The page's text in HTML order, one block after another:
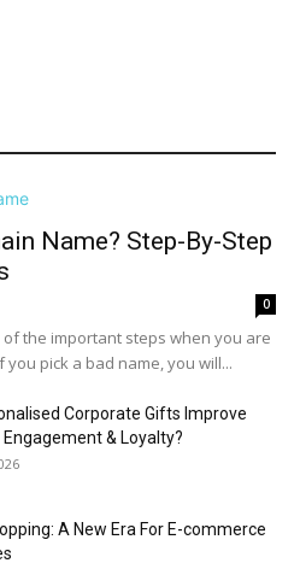
Name? Step-By-Step
0
the important steps when you are
pick a bad name, you will...
Corporate Gifts Improve
Engagement & Loyalty?
A New Era For E-commerce